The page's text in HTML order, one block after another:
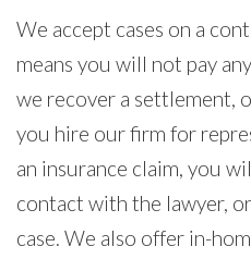
We accept cases on a
means you will not pay
we recover a settlement,
you hire our firm for
an insurance claim, you
contact with the lawyer,
case. We also offer in-